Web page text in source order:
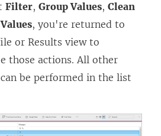
Filter, Group Values, Clean
, you're returned to
or Results view to
those actions. All other
be performed in the list